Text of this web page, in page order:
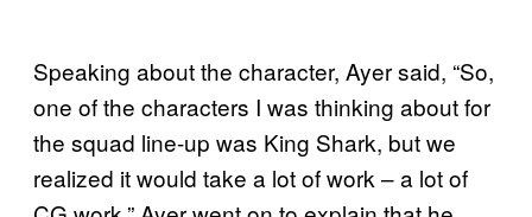
Speaking about the character, Ayer said, “So,
one of the characters I was thinking about for
the squad line-up was King Shark, but we
realized it would take a lot of work – a lot of